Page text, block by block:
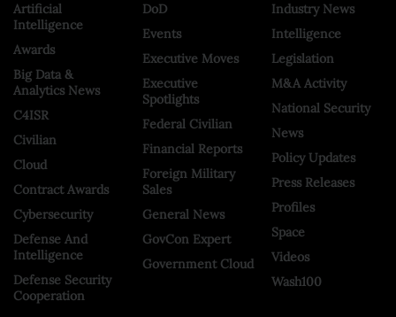
Artificial
Intelligence
Awards
Big Data &
Analytics News
C4ISR
Civilian
Cloud
Contract Awards
Cybersecurity
Defense And
Intelligence
Defense Security
Cooperation
DoD
Events
Executive Moves
Executive
Spotlights
Federal Civilian
Financial Reports
Foreign Military
Sales
General News
GovCon Expert
Government Cloud
Industry News
Intelligence
Legislation
M&A Activity
National Security
News
Policy Updates
Press Releases
Profiles
Space
Videos
Wash100